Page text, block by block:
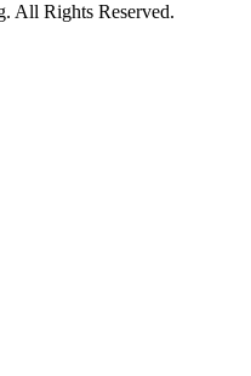
All Rights Reserved.